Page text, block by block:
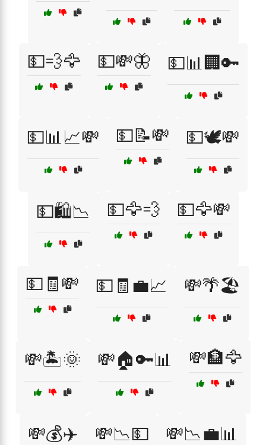
💵💨🦅 💵💸🦋 💵📊🏢🔑
💵📊📈💸 💵📝💸 💵🕊️💸
💵🛍️📉 💵🦅💨 💵🦅💸
💵🧾💸 💵🧾💼📈 💸🌴🏖️
💸🏝️🌞 💸🏠🔑📊 💸🏦🦅
💸💰✈️ 💸📉💵 💸📉💼📊